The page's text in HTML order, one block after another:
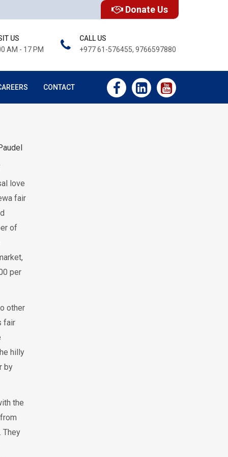
Donate Us
US
AM - 17 PM
CALL US
+977 61-576455, 9766597880
CONTACT
love
fair
of
per
other
fair
hilly
by
the
They